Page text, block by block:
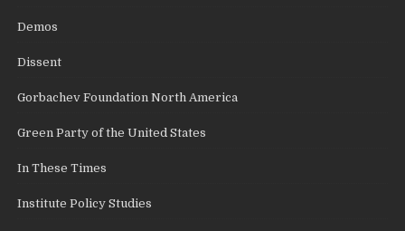
Demos
Dissent
Gorbachev Foundation North America
Green Party of the United States
In These Times
Institute Policy Studies